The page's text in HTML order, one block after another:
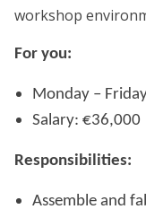
workshop
For you:
Monday –
Salary: €36,000
Responsibilities:
Assemble and